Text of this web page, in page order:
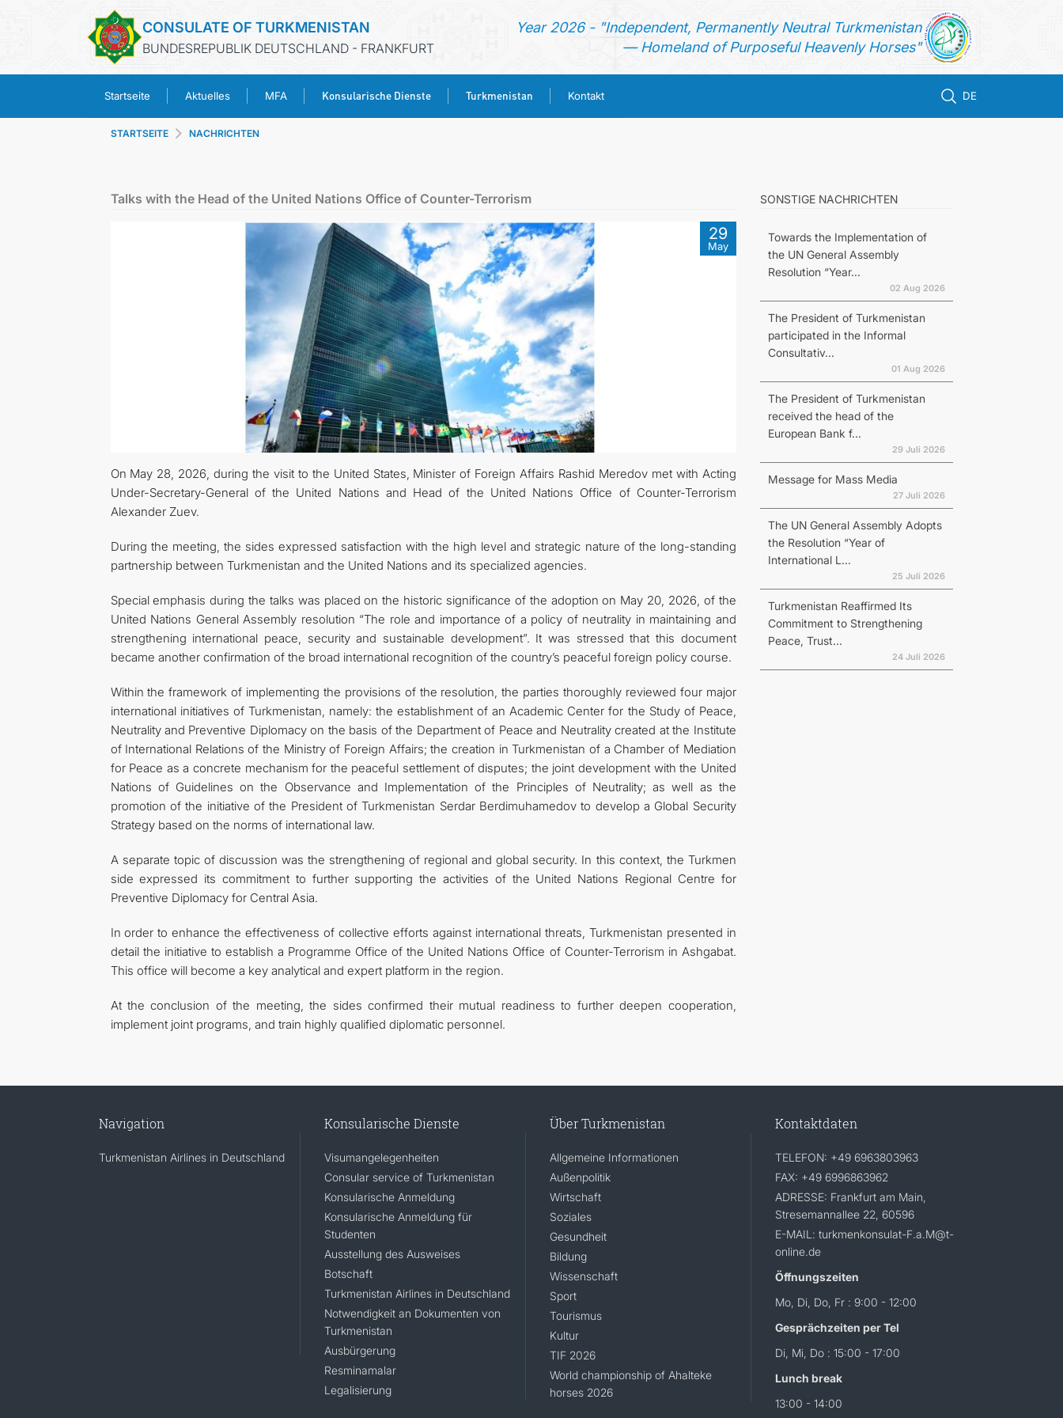
CONSULATE OF TURKMENISTAN
BUNDESREPUBLIK DEUTSCHLAND - FRANKFURT
Year 2026 - "Independent, Permanently Neutral Turkmenistan
— Homeland of Purposeful Heavenly Horses"
Startseite Aktuelles MFA Konsularische Dienste Turkmenistan Kontakt DE
MFA
KONSULARISCHE DIENSTE
TURKMENISTAN
KONTAKT
STARTSEITE NACHRICHTEN
Talks with the Head of the United Nations Office of Counter-Terrorism
29
May
On May 28, 2026, during the visit to the United States, Minister of Foreign Affairs Rashid Meredov met with Acting
Under-Secretary-General of the United Nations and Head of the United Nations Office of Counter-Terrorism
Alexander Zuev.
During the meeting, the sides expressed satisfaction with the high level and strategic nature of the long-standing
partnership between Turkmenistan and the United Nations and its specialized agencies.
Special emphasis during the talks was placed on the historic significance of the adoption on May 20, 2026, of the
United Nations General Assembly resolution “The role and importance of a policy of neutrality in maintaining and
strengthening international peace, security and sustainable development”. It was stressed that this document
became another confirmation of the broad international recognition of the country’s peaceful foreign policy course.
Within the framework of implementing the provisions of the resolution, the parties thoroughly reviewed four major
international initiatives of Turkmenistan, namely: the establishment of an Academic Center for the Study of Peace,
Neutrality and Preventive Diplomacy on the basis of the Department of Peace and Neutrality created at the Institute
of International Relations of the Ministry of Foreign Affairs; the creation in Turkmenistan of a Chamber of Mediation
for Peace as a concrete mechanism for the peaceful settlement of disputes; the joint development with the United
Nations of Guidelines on the Observance and Implementation of the Principles of Neutrality; as well as the
promotion of the initiative of the President of Turkmenistan Serdar Berdimuhamedov to develop a Global Security
Strategy based on the norms of international law.
A separate topic of discussion was the strengthening of regional and global security. In this context, the Turkmen
side expressed its commitment to further supporting the activities of the United Nations Regional Centre for
Preventive Diplomacy for Central Asia.
In order to enhance the effectiveness of collective efforts against international threats, Turkmenistan presented in
detail the initiative to establish a Programme Office of the United Nations Office of Counter-Terrorism in Ashgabat.
This office will become a key analytical and expert platform in the region.
At the conclusion of the meeting, the sides confirmed their mutual readiness to further deepen cooperation,
implement joint programs, and train highly qualified diplomatic personnel.
SONSTIGE NACHRICHTEN
Towards the Implementation of
the UN General Assembly
Resolution “Year...
02 Aug 2026
The President of Turkmenistan
participated in the Informal
Consultativ...
01 Aug 2026
The President of Turkmenistan
received the head of the
European Bank f...
29 Juli 2026
Message for Mass Media
27 Juli 2026
The UN General Assembly Adopts
the Resolution “Year of
International L...
25 Juli 2026
Turkmenistan Reaffirmed Its
Commitment to Strengthening
Peace, Trust...
24 Juli 2026
Navigation
Turkmenistan Airlines in Deutschland
Konsularische Dienste
Visumangelegenheiten
Consular service of Turkmenistan
Konsularische Anmeldung
Konsularische Anmeldung für
Studenten
Ausstellung des Ausweises
Botschaft
Turkmenistan Airlines in Deutschland
Notwendigkeit an Dokumenten von
Turkmenistan
Ausbürgerung
Resminamalar
Legalisierung
Über Turkmenistan
Allgemeine Informationen
Außenpolitik
Wirtschaft
Soziales
Gesundheit
Bildung
Wissenschaft
Sport
Tourismus
Kultur
TIF 2026
World championship of Ahalteke
horses 2026
Kontaktdaten
TELEFON: +49 6963803963
FAX: +49 6996863962
ADRESSE: Frankfurt am Main,
Stresemannallee 22, 60596
E-MAIL: turkmenkonsulat-F.a.M@t-
online.de
Öffnungszeiten
Mo, Di, Do, Fr : 9:00 - 12:00
Gesprächzeiten per Tel
Di, Mi, Do : 15:00 - 17:00
Lunch break
13:00 - 14:00